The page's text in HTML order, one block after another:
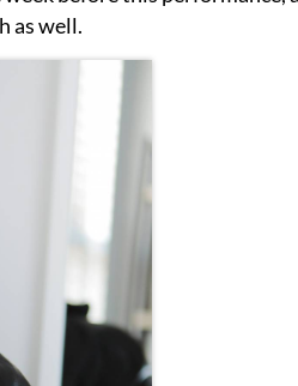
as well.